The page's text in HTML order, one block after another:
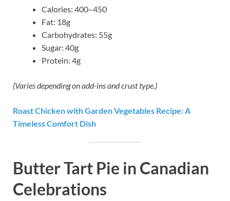
Calories: 400–450
Fat: 18g
Carbohydrates: 55g
Sugar: 40g
Protein: 4g
(Varies depending on add-ins and crust type.)
Roast Chicken with Garden Vegetables Recipe: A
Timeless Comfort Dish
Butter Tart Pie in Canadian
Celebrations